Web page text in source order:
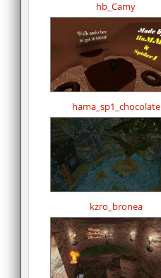
hb_Camy
hama_sp1_chocolate
kzro_bronea